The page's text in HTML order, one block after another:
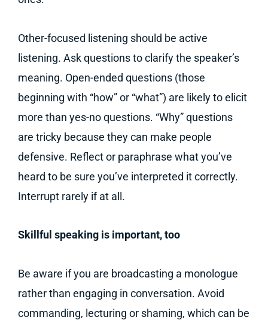
Other-focused listening should be active
listening. Ask questions to clarify the speaker’s
meaning. Open-ended questions (those
beginning with “how” or “what”) are likely to elicit
more than yes-no questions. “Why” questions
are tricky because they can make people
defensive. Reflect or paraphrase what you’ve
heard to be sure you’ve interpreted it correctly.
Interrupt rarely if at all.
Skillful speaking is important, too
Be aware if you are broadcasting a monologue
rather than engaging in conversation. Avoid
commanding, lecturing or shaming, which can be